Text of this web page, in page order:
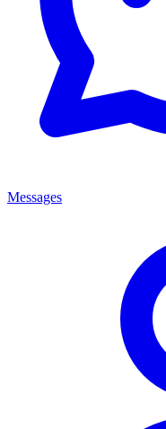
Messages